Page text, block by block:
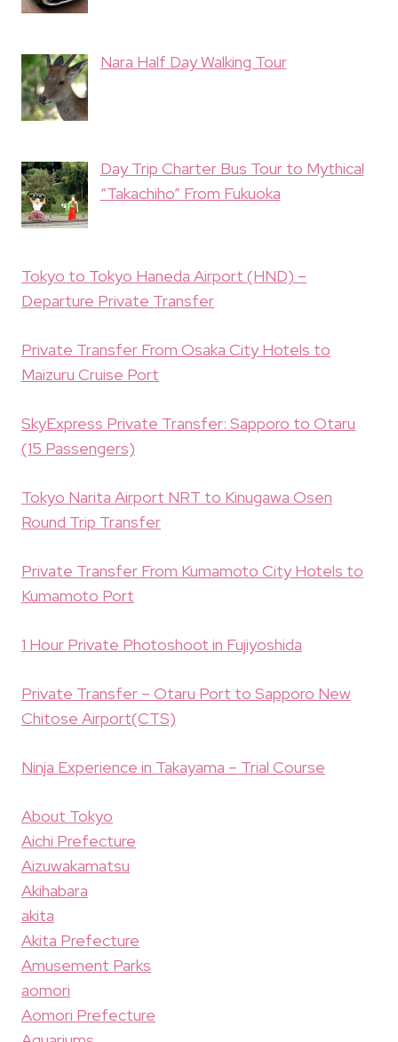
Nara Half Day Walking Tour
Day Trip Charter Bus Tour to Mythical
“Takachiho” From Fukuoka
Tokyo to Tokyo Haneda Airport (HND) –
Departure Private Transfer
Private Transfer From Osaka City Hotels to
Maizuru Cruise Port
SkyExpress Private Transfer: Sapporo to Otaru
(15 Passengers)
Tokyo Narita Airport NRT to Kinugawa Osen
Round Trip Transfer
Private Transfer From Kumamoto City Hotels to
Kumamoto Port
1 Hour Private Photoshoot in Fujiyoshida
Private Transfer – Otaru Port to Sapporo New
Chitose Airport(CTS)
Ninja Experience in Takayama – Trial Course
About Tokyo
Aichi Prefecture
Aizuwakamatsu
Akihabara
akita
Akita Prefecture
Amusement Parks
aomori
Aomori Prefecture